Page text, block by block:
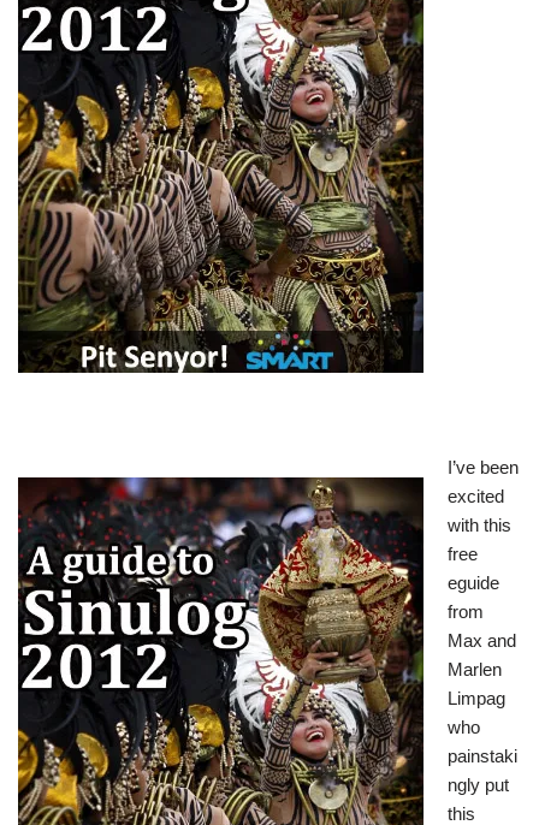
I’ve been
excited
with this
free
eguide
from
Max and
Marlen
Limpag
who
painstaki
ngly put
this